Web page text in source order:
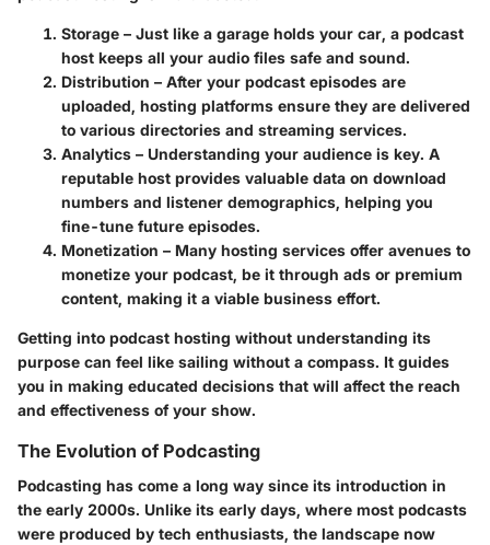
Storage – Just like a garage holds your car, a podcast
host keeps all your audio files safe and sound.
Distribution – After your podcast episodes are
uploaded, hosting platforms ensure they are delivered
to various directories and streaming services.
Analytics – Understanding your audience is key. A
reputable host provides valuable data on download
numbers and listener demographics, helping you
fine-tune future episodes.
Monetization – Many hosting services offer avenues to
monetize your podcast, be it through ads or premium
content, making it a viable business effort.
Getting into podcast hosting without understanding its
purpose can feel like sailing without a compass. It guides
you in making educated decisions that will affect the reach
and effectiveness of your show.
The Evolution of Podcasting
Podcasting has come a long way since its introduction in
the early 2000s. Unlike its early days, where most podcasts
were produced by tech enthusiasts, the landscape now